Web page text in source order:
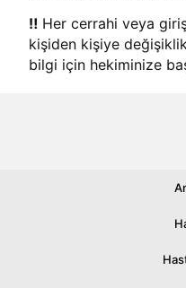
‼️ Her cerrahi veya
kişiden kişiye
bilgi için hekiminize